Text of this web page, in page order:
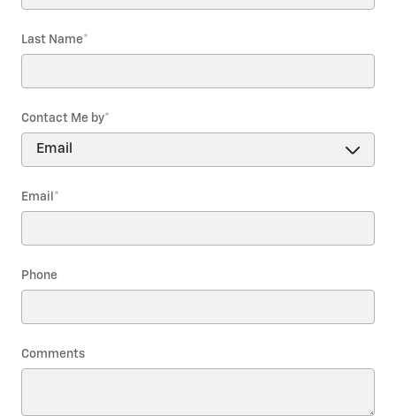
Last Name*
Contact Me by*
Email *
Phone
Comments